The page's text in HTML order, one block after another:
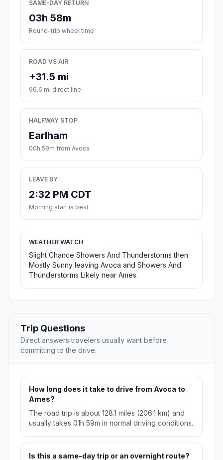
SAME-DAY RETURN
03h 58m
Round-trip wheel time
ROAD VS AIR
+31.5 mi
96.6 mi direct line
HALFWAY STOP
Earlham
00h 59m from Avoca
LEAVE BY
2:32 PM CDT
Morning start is best
WEATHER WATCH
Slight Chance Showers And Thunderstorms then
Mostly Sunny leaving Avoca and Showers And
Thunderstorms Likely near Ames.
Trip Questions
Direct answers travelers usually want before
committing to the drive.
How long does it take to drive from Avoca to
Ames?
The road trip is about 128.1 miles (206.1 km) and
usually takes 01h 59m in normal driving conditions.
Is this a same-day trip or an overnight route?